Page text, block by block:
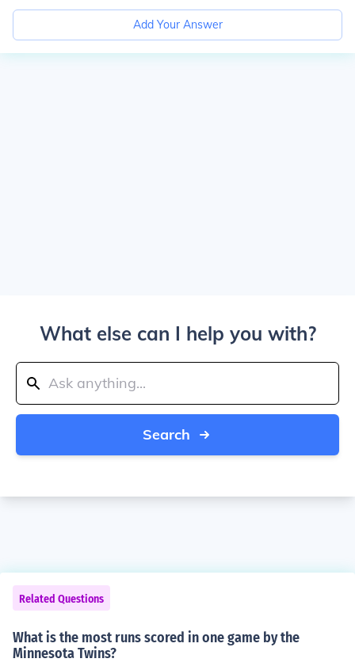
Add Your Answer
What else can I help you with?
Search
Related Questions
What is the most runs scored in one game by the
Minnesota Twins?